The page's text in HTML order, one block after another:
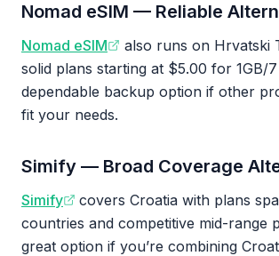
Nomad eSIM — Reliable
Nomad eSIM
also runs on Hrvatski
solid plans starting at $5.00 for 1GB/
dependable backup option if other
fit your needs.
Simify — Broad Coverage
Simify
covers Croatia with plans
countries and competitive mid-range
great option if you’re combining